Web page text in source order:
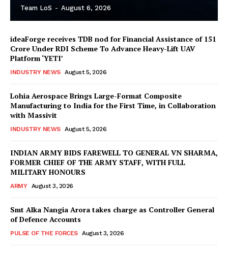
Team LoS - August 6, 2026
ideaForge receives TDB nod for Financial Assistance of ₹151
Crore Under RDI Scheme To Advance Heavy-Lift UAV
Platform ‘YETI’
INDUSTRY NEWS August 5, 2026
Lohia Aerospace Brings Large-Format Composite
Manufacturing to India for the First Time, in Collaboration
with Massivit
INDUSTRY NEWS August 5, 2026
INDIAN ARMY BIDS FAREWELL TO GENERAL VN SHARMA,
FORMER CHIEF OF THE ARMY STAFF, WITH FULL
MILITARY HONOURS
ARMY August 3, 2026
Smt Alka Nangia Arora takes charge as Controller General
of Defence Accounts
PULSE OF THE FORCES August 3, 2026